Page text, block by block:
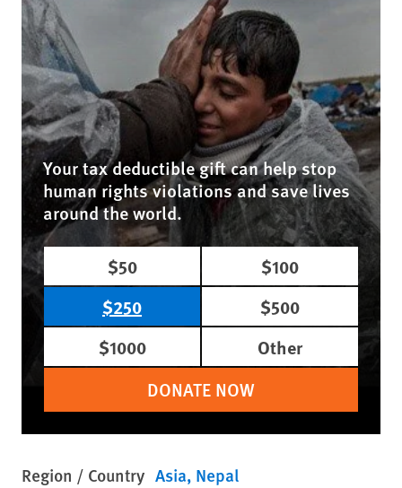
Your tax deductible gift can help stop
human rights violations and save lives
around the world.
$50
$100
$250
$500
$1000
Other
DONATE NOW
Region / Country Asia Nepal